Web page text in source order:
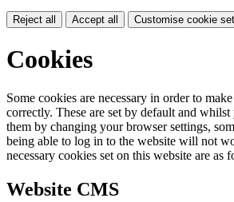
Reject all Accept all Customise cookie
Cookies
Some cookies are necessary in order to
correctly. These are set by default and
them by changing your browser settings,
being able to log in to the website will not
necessary cookies set on this website are as
Website CMS